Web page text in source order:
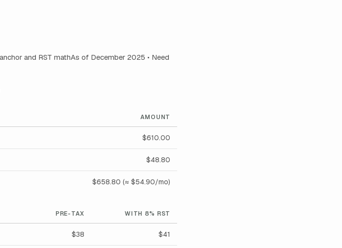
and RST mathAs of December 2025 • Need
AMOUNT
$610.00
$48.80
$658.80 (≈ $54.90/mo)
PRE-TAX WITH 8% RST
$38 $41